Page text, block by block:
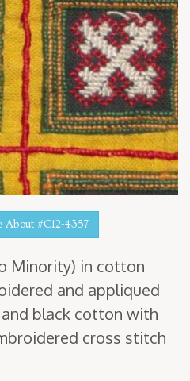
About #C12-4357
Minor­i­ty) in cot­ton
and appliqued
black cot­ton with
cross stitch